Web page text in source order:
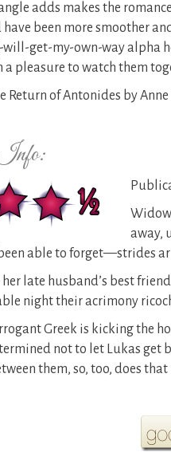
adds makes the
have been more smoother
will-get-my-own-way alpha
a pleasure to watch them
Return of Antonides by
away,
been able to forget—strides
her late husband’s best
night their acrimony
Greek is kicking the
not to let Lukas get
them, so, too, does